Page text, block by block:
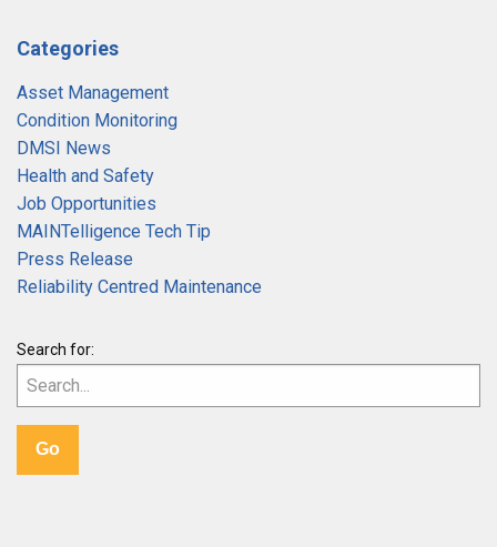
Categories
Asset Management
Condition Monitoring
DMSI News
Health and Safety
Job Opportunities
MAINTelligence Tech Tip
Press Release
Reliability Centred Maintenance
Search for: